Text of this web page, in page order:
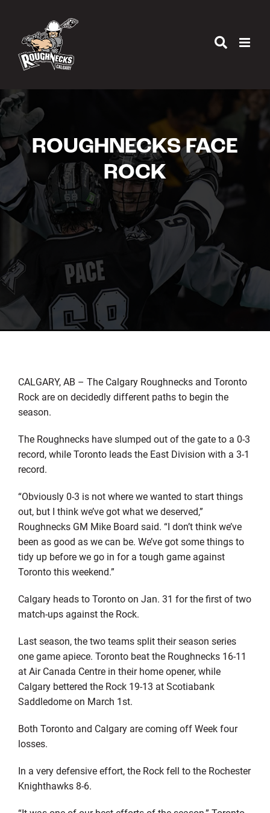
content
ROUGHNECKS FACE
ROCK
CALGARY, AB – The Calgary Roughnecks and Toronto
Rock are on decidedly different paths to begin the
season.
The Roughnecks have slumped out of the gate to a 0-3
record, while Toronto leads the East Division with a 3-1
record.
“Obviously 0-3 is not where we wanted to start things
out, but I think we’ve got what we deserved,”
Roughnecks GM Mike Board said. “I don’t think we’ve
been as good as we can be. We’ve got some things to
tidy up before we go in for a tough game against
Toronto this weekend.”
Calgary heads to Toronto on Jan. 31 for the first of two
match-ups against the Rock.
Last season, the two teams split their season series
one game apiece. Toronto beat the Roughnecks 16-11
at Air Canada Centre in their home opener, while
Calgary bettered the Rock 19-13 at Scotiabank
Saddledome on March 1st.
Both Toronto and Calgary are coming off Week four
losses.
In a very defensive effort, the Rock fell to the Rochester
Knighthawks 8-6.